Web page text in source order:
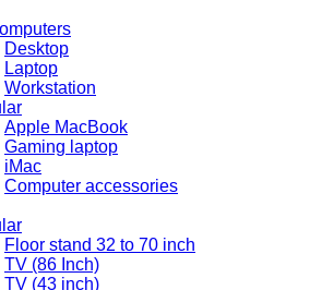
Desktop
Laptop
Workstation
Apple MacBook
Gaming laptop
iMac
Computer accessories
Floor stand 32 to 70 inch
TV (86 Inch)
TV (43 inch)